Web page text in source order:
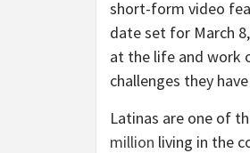
short-form video
date set for March
at the life and work
challenges they
Latinas are one of
million living in the